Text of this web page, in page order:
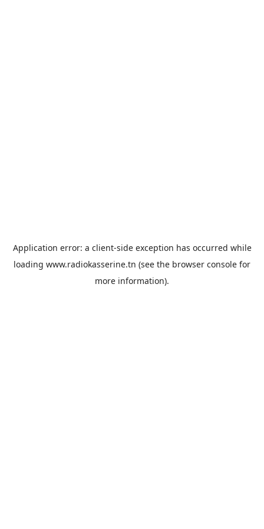
Application error: a client-side exception has occurred while
loading www.radiokasserine.tn (see the browser console for
more information).